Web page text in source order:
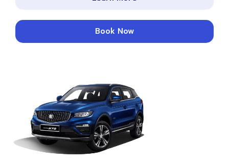
Book Now